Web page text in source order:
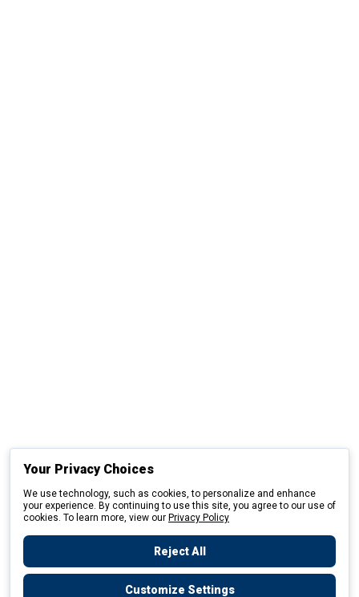
Your Privacy Choices
We use technology, such as cookies, to personalize and enhance
your experience. By continuing to use this site, you agree to our use of
cookies. To learn more, view our Privacy Policy
Reject All
Customize Settings